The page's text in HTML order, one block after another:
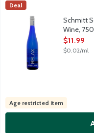
Schmitt Sohne Germany
Relax Riesling is
Schmitt Sohne
Deal
Schmitt
Wine,
Open
$11.99
$0.02/ml
Age restricted item